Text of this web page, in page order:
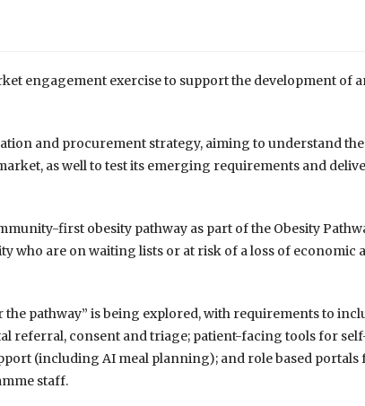
engagement exercise to support the development of
and procurement strategy, aiming to understand the
as well to test its emerging requirements and
first obesity pathway as part of the Obesity
who are on waiting lists or at risk of a loss of economic
pathway” is being explored, with requirements to
referral, consent and triage; patient-facing tools for
(including AI meal planning); and role based portals
staff.